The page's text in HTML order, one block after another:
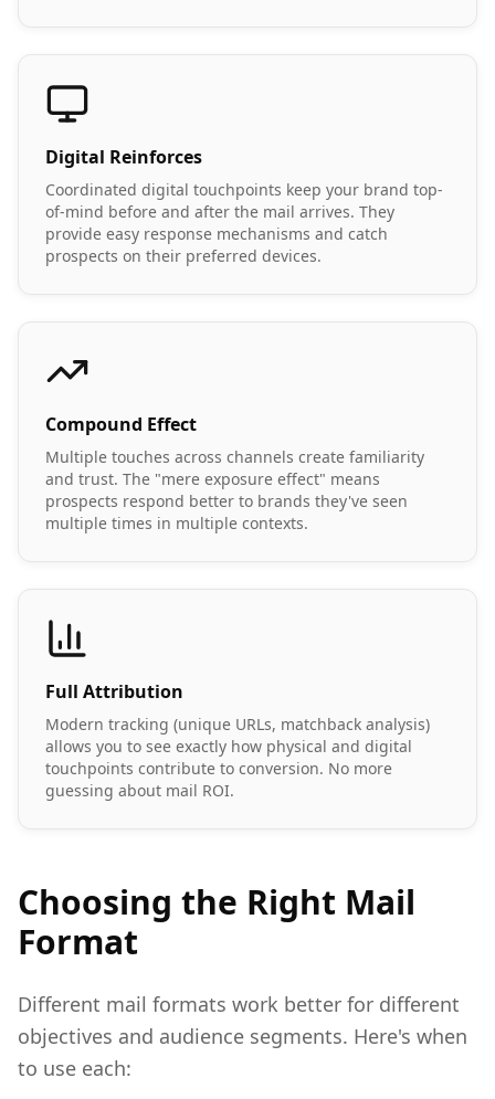
Digital Reinforces
Coordinated digital touchpoints keep your brand top-
of-mind before and after the mail arrives. They
provide easy response mechanisms and catch
prospects on their preferred devices.
Compound Effect
Multiple touches across channels create familiarity
and trust. The "mere exposure effect" means
prospects respond better to brands they've seen
multiple times in multiple contexts.
Full Attribution
Modern tracking (unique URLs, matchback analysis)
allows you to see exactly how physical and digital
touchpoints contribute to conversion. No more
guessing about mail ROI.
Choosing the Right Mail
Format
Different mail formats work better for different
objectives and audience segments. Here's when
to use each: